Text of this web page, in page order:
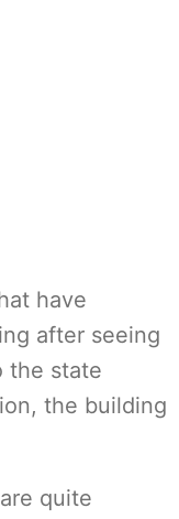
have
after seeing
the state
the building
quite